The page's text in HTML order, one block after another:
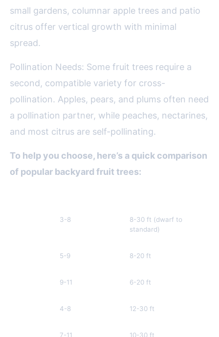
small gardens, columnar apple trees and patio
citrus offer vertical growth with minimal
spread.
Pollination Needs: Some fruit trees require a
second, compatible variety for cross-
pollination. Apples, pears, and plums often need
a pollination partner, while peaches, nectarines,
and most citrus are self-pollinating.
To help you choose, here’s a quick comparison
of popular backyard fruit trees:
3-8
8-30 ft (dwarf to
standard)
5-9 8-20 ft
9-11 6-20 ft
4-8 12-30 ft
7-11 10-30 ft